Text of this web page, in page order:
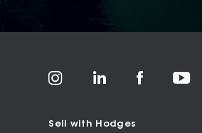
Sell with Hodges